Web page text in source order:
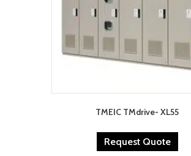
TMEIC TMdrive- XL55
Request Quote